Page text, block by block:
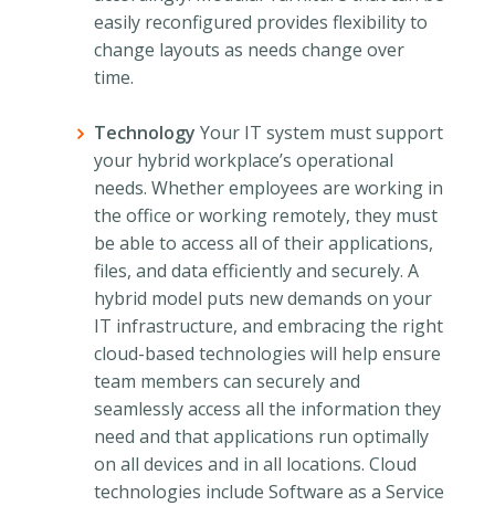
easily reconfigured provides flexibility to
change layouts as needs change over
time.
Technology Your IT system must support
your hybrid workplace’s operational
needs. Whether employees are working in
the office or working remotely, they must
be able to access all of their applications,
files, and data efficiently and securely. A
hybrid model puts new demands on your
IT infrastructure, and embracing the right
cloud-based technologies will help ensure
team members can securely and
seamlessly access all the information they
need and that applications run optimally
on all devices and in all locations. Cloud
technologies include Software as a Service